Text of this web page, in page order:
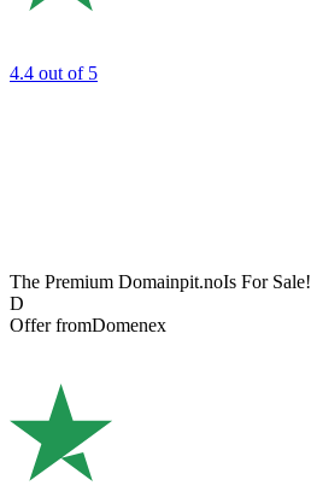
4.4 out of 5
The Premium Domainpit.noIs For Sale!
D
Offer fromDomenex